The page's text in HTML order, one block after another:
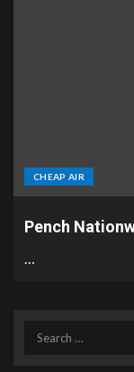
CHEAP AIR
Pench
…